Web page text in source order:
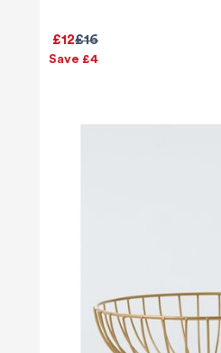
£16
£12
Save £4